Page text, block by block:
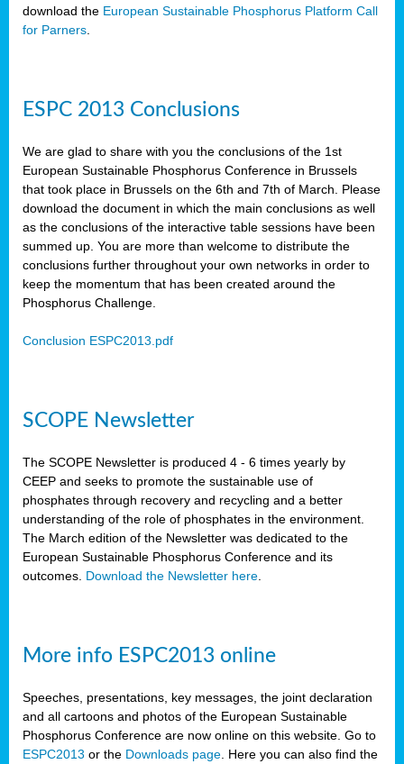
download the European Sustainable Phosphorus Platform Call
for Parners
ESPC 2013 Conclusions
We are glad to share with you the conclusions of the 1st
European Sustainable Phosphorus Conference in Brussels
that took place in Brussels on the 6th and 7th of March. Please
download the document in which the main conclusions as well
as the conclusions of the interactive table sessions have been
summed up. You are more than welcome to distribute the
conclusions further throughout your own networks in order to
keep the momentum that has been created around the
Phosphorus Challenge.
Conclusion ESPC2013.pdf
SCOPE Newsletter
The SCOPE Newsletter is produced 4 - 6 times yearly by
CEEP and seeks to promote the sustainable use of
phosphates through recovery and recycling and a better
understanding of the role of phosphates in the environment.
The March edition of the Newsletter was dedicated to the
European Sustainable Phosphorus Conference and its
outcomes. Download the Newsletter here
More info ESPC2013 online
Speeches, presentations, key messages, the joint declaration
and all cartoons and photos of the European Sustainable
Phosphorus Conference are now online on this website. Go to
ESPC2013 or the Downloads page . Here you can also find the